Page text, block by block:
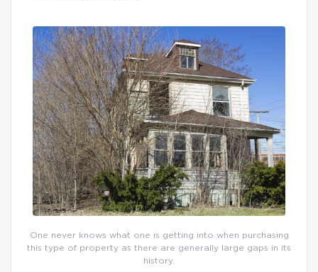
One never knows what one is getting into when purchasing
this type of property as there are generally large gaps in its
history.